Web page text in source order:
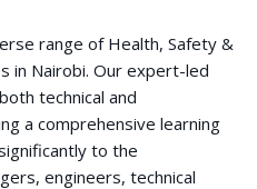
range of Health, Safety &
in Nairobi. Our expert-led
technical and
a comprehensive learning
to the
engineers, technical